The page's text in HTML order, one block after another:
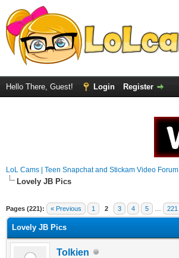
Hello There, Guest! Login Register
LoL Cams | Teen Snapchat and Stickam Video Forum
Lovely JB Pics
Pages (221): « Previous 1 2 3 4 5 221
Lovely JB Pics
Tolkien